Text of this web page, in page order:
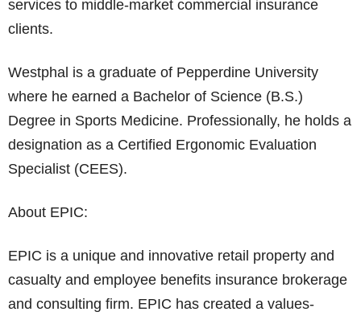
services to middle-market commercial insurance
clients.
Westphal is a graduate of Pepperdine University
where he earned a Bachelor of Science (B.S.)
Degree in Sports Medicine. Professionally, he holds a
designation as a Certified Ergonomic Evaluation
Specialist (CEES).
About EPIC:
EPIC is a unique and innovative retail property and
casualty and employee benefits insurance brokerage
and consulting firm. EPIC has created a values-